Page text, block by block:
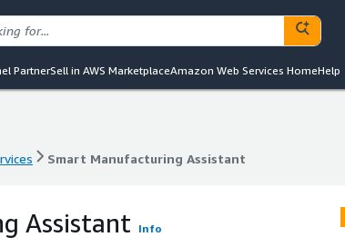
PartnerSell in AWS MarketplaceAmazon Web Services HomeHelp
Smart Manufacturing Assistant
Assistant Info